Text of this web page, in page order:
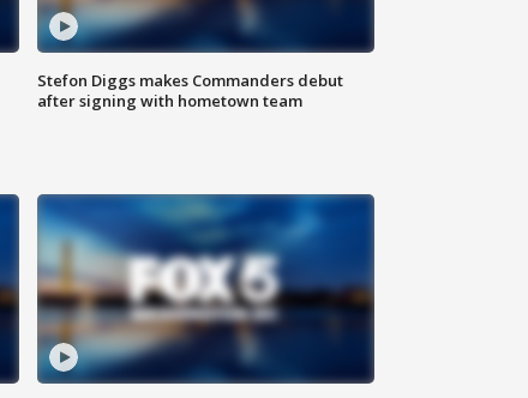
Stefon Diggs makes Commanders debut
after signing with hometown team